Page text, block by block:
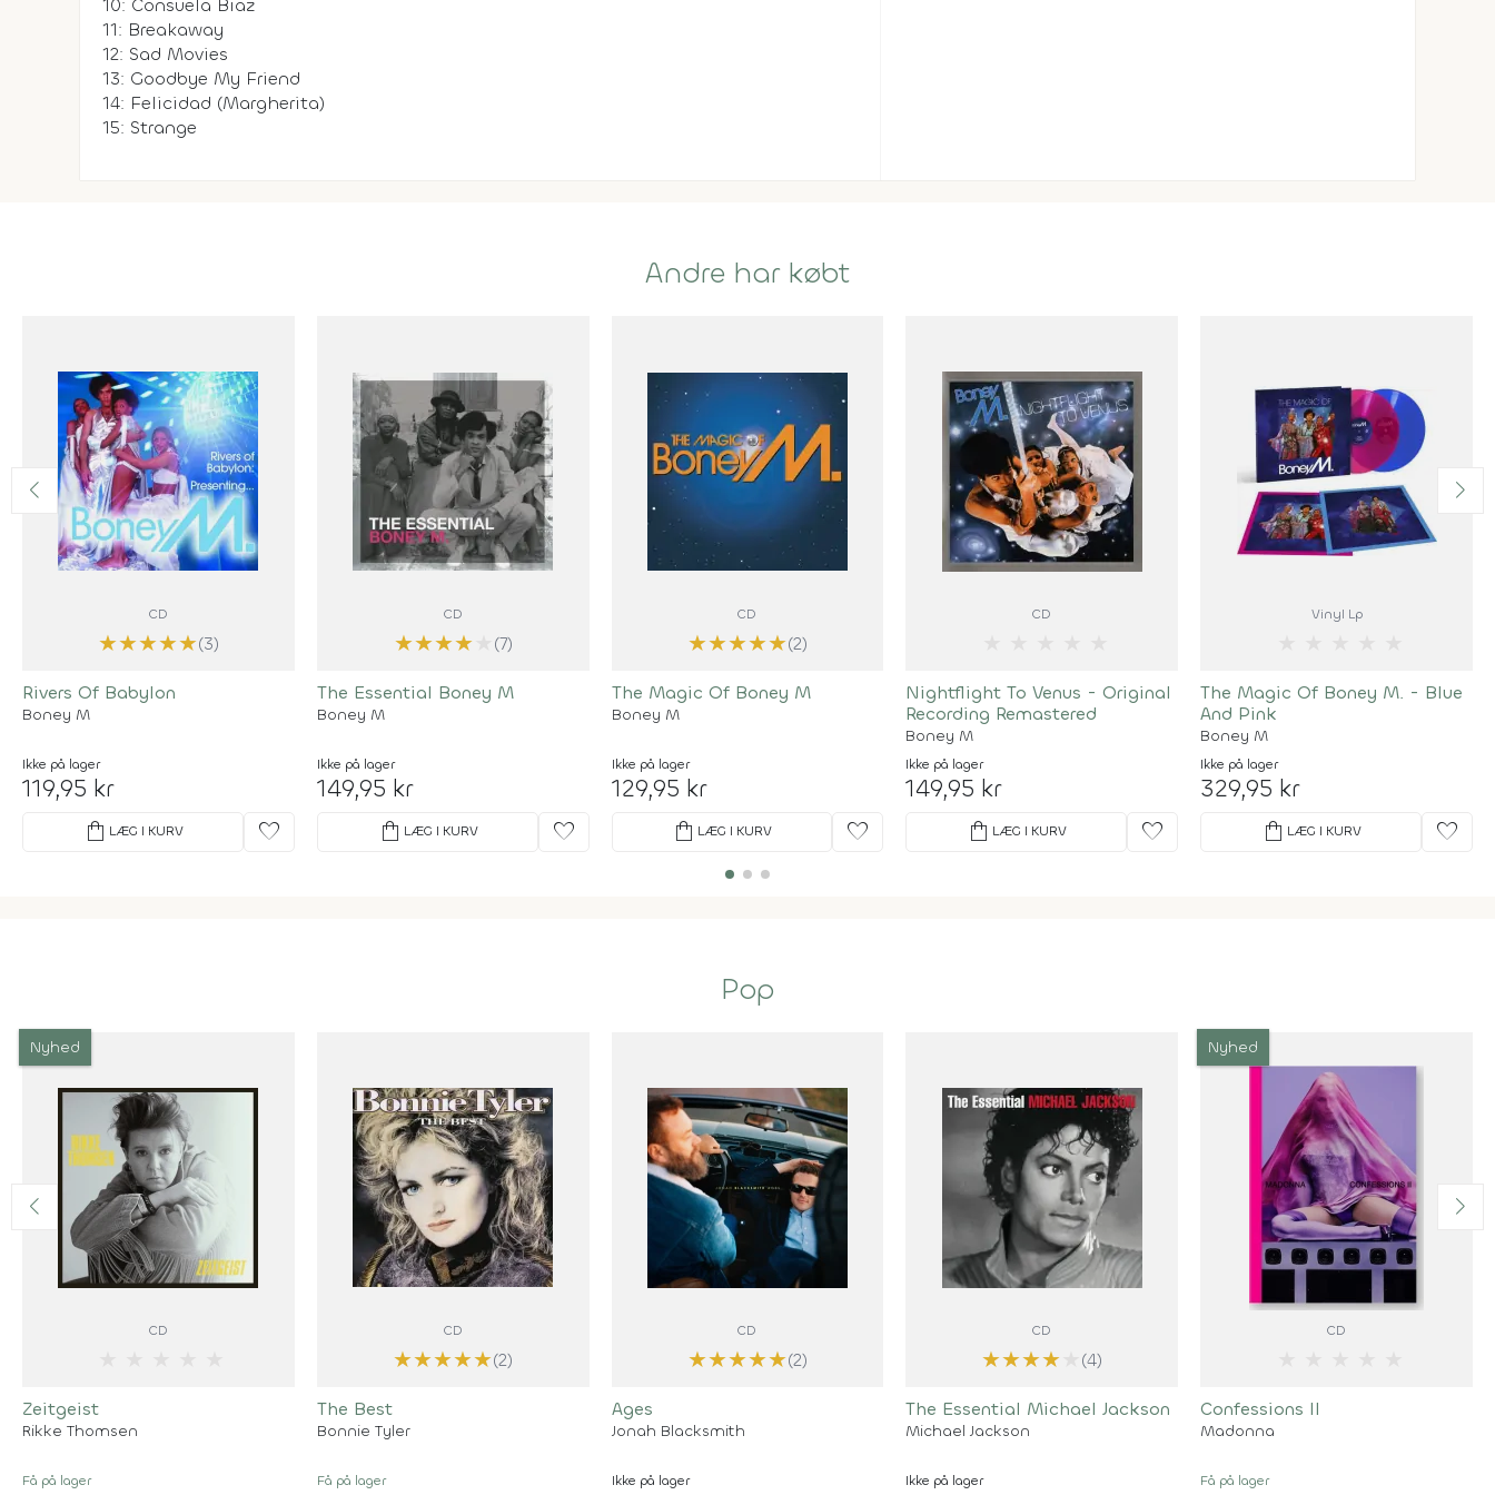
10: Consuela Biaz
11: Breakaway
12: Sad Movies
13: Goodbye My Friend
14: Felicidad (Margherita)
15: Strange
Andre har købt
CD
★★★★★(3)
Rivers Of Babylon
Boney M
Ikke på lager
119,95 kr
shopping_bag LÆG I KURV favorite
CD
★★★★ (7)
The Essential Boney M
Boney M
Ikke på lager
149,95 kr
shopping_bag LÆG I KURV favorite
CD
★★★★★(2)
The Magic Of Boney M
Boney M
Ikke på lager
129,95 kr
shopping_bag LÆG I KURV favorite
CD
Nightflight To Venus - Original
Recording Remastered
Boney M
Ikke på lager
149,95 kr
shopping_bag LÆG I KURV favorite
Vinyl Lp
The Magic Of Boney M. - Blue
And Pink
Boney M
Ikke på lager
329,95 kr
shopping_bag LÆG I KURV favorite
Pop
Nyhed
CD
Zeitgeist
Rikke Thomsen
Få på lager
CD
★★★★★(2)
The Best
Bonnie Tyler
Få på lager
CD
★★★★★(2)
Ages
Jonah Blacksmith
Ikke på lager
CD
★★★★ (4)
The Essential Michael Jackson
Michael Jackson
Ikke på lager
Nyhed
CD
Confessions II
Madonna
Få på lager